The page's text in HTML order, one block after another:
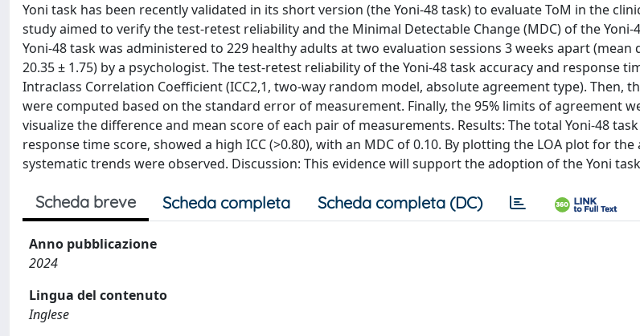
Yoni task has been recently validated in its short version (the Yoni-48 task) to evaluate ToM in the
study aimed to verify the test-retest reliability and the Minimal Detectable Change (MDC) of the Yoni-
Yoni-48 task was administered to 229 healthy adults at two evaluation sessions 3 weeks apart (mean
20.35 ± 1.75) by a psychologist. The test-retest reliability of the Yoni-48 task accuracy and response
Intraclass Correlation Coefficient (ICC2,1, two-way random model, absolute agreement type). Then,
were computed based on the standard error of measurement. Finally, the 95% limits of agreement
visualize the difference and mean score of each pair of measurements. Results: The total Yoni-48
response time score, showed a high ICC (>0.80), with an MDC of 0.10. By plotting the LOA plot for the
systematic trends were observed. Discussion: This evidence will support the adoption of the Yoni
Scheda breve Scheda completa Scheda completa (DC)
Anno pubblicazione
2024
Lingua del contenuto
Inglese